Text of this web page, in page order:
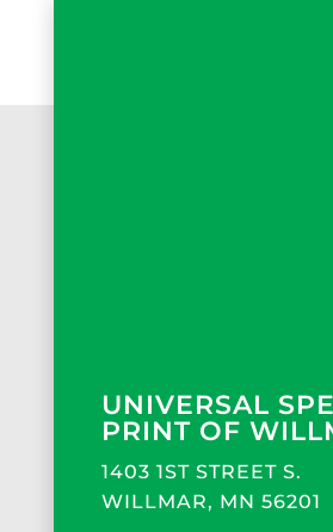
UNIVERSAL
PRINT OF
1403 1ST STREET S.
WILLMAR, MN 56201